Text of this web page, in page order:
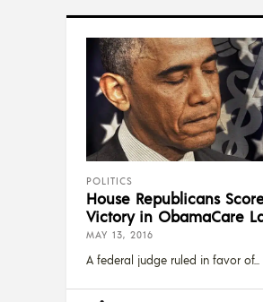
POLITICS
House Republicans
Victory in ObamaCare
MAY 13, 2016
A federal judge ruled in favor of